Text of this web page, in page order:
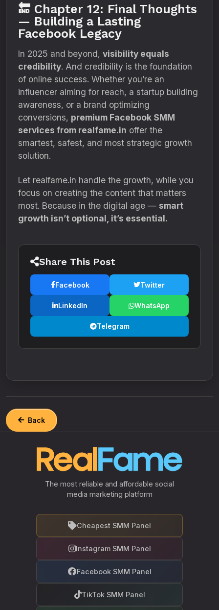
🔚 Chapter 12: Final Thoughts
— Building a Lasting
Facebook Legacy
In 2025 and beyond, visibility equals
credibility. And credibility is the foundation
of online success. Whether you’re an
influencer aiming for reach, a startup building
awareness, or a brand optimizing
conversions, premium Facebook SMM
services from realfame.in offer the
smartest, safest, and most strategic growth
solution.
Let realfame.in handle the growth, while you
focus on creating the content that matters
most. Because in the digital age — smart
growth isn’t optional, it’s essential.
Share This Post
Facebook Twitter
LinkedIn WhatsApp
Telegram
Back
The most reliable and affordable social
media marketing platform
Cheapest SMM Panel
Instagram SMM Panel
Facebook SMM Panel
TikTok SMM Panel